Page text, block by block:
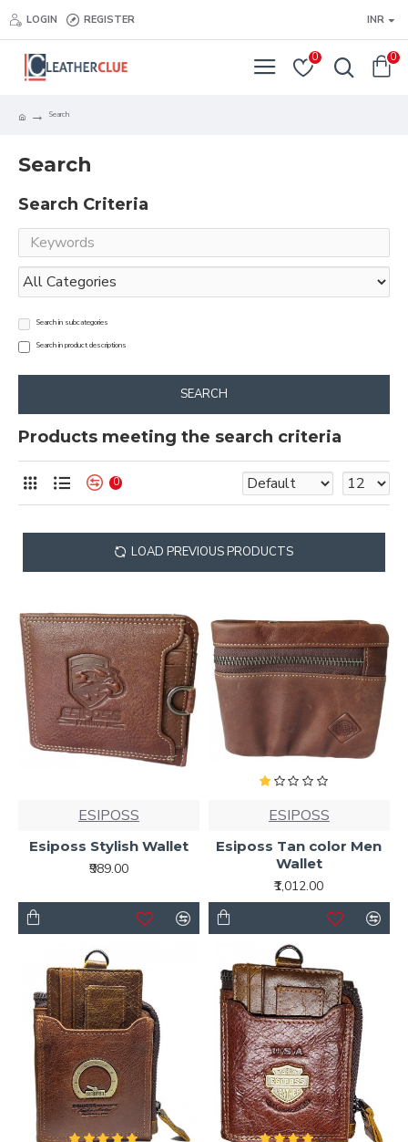
LOGIN REGISTER INR
0 0
Search
Search
Search Criteria
Search in subcategories
Search in product descriptions
SEARCH
Products meeting the search criteria
0
LOAD PREVIOUS PRODUCTS
ESIPOSS
Esiposs Stylish Wallet
₹989.00
ESIPOSS
Esiposs Tan color Men
Wallet
₹1,012.00